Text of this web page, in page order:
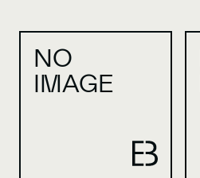
NO
IMAGE